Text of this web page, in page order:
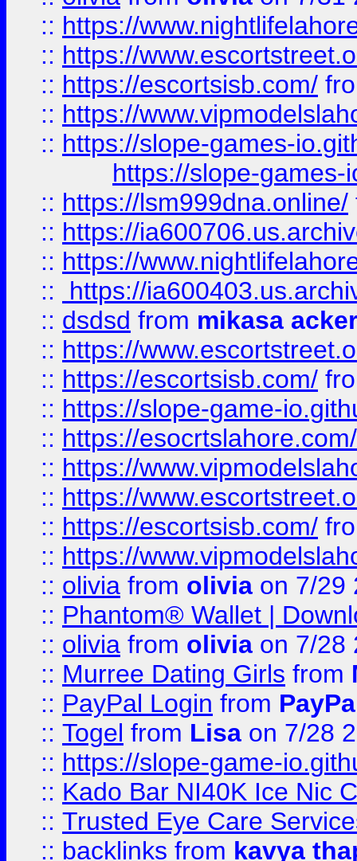
:: https://
:: https://
:: https://escortsisb.com/
:: https://
:: https://slope-games-
https://slope-games-
:: https://lsm999dna.online/
:: https://
:: https://
::
https://
:: dsdsd from mikasa
:: https://
:: https://escortsisb.com/
:: https://slope-game-
:: https://esocrtslahore.com/
:: https://
:: https://
:: https://escortsisb.com/
:: https://
:: olivia from olivia on 7/29
:: Phantom® Wallet |
:: olivia from olivia on 7/28
:: Murree Dating Girls from
:: PayPal Login from
:: Togel from Lisa on 7/28
:: https://slope-game-
:: Kado Bar NI40K Ice Nic
:: Trusted Eye Care
:: backlinks from kavya